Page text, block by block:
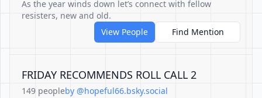
As the year winds down let’s connect with fellow
resisters, new and old.
View People
Find Mention
FRIDAY RECOMMENDS ROLL CALL 2
149 peopleby @hopeful66.bsky.social